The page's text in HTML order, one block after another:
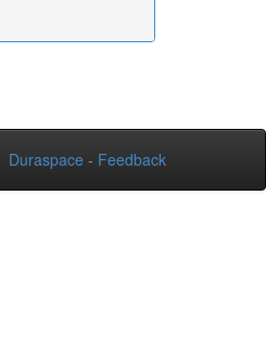
Duraspace - Feedback